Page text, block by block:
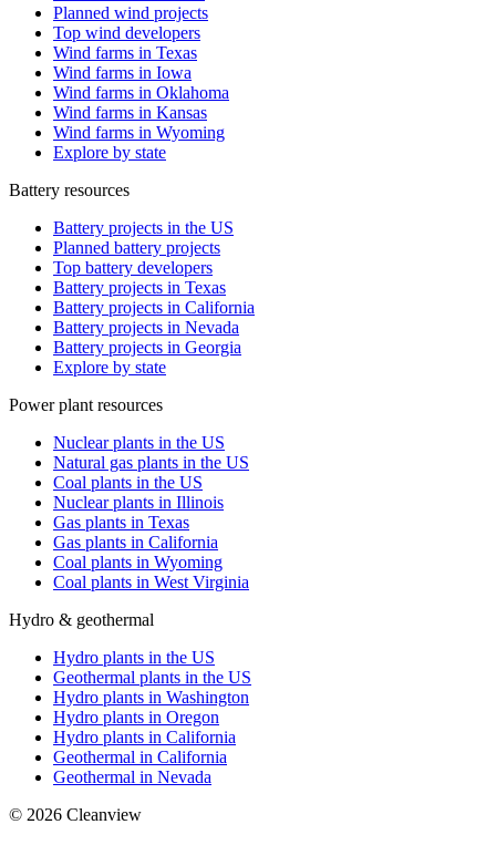
Planned wind projects
Top wind developers
Wind farms in Texas
Wind farms in Iowa
Wind farms in Oklahoma
Wind farms in Kansas
Wind farms in Wyoming
Explore by state
Battery resources
Battery projects in the US
Planned battery projects
Top battery developers
Battery projects in Texas
Battery projects in California
Battery projects in Nevada
Battery projects in Georgia
Explore by state
Power plant resources
Nuclear plants in the US
Natural gas plants in the US
Coal plants in the US
Nuclear plants in Illinois
Gas plants in Texas
Gas plants in California
Coal plants in Wyoming
Coal plants in West Virginia
Hydro & geothermal
Hydro plants in the US
Geothermal plants in the US
Hydro plants in Washington
Hydro plants in Oregon
Hydro plants in California
Geothermal in California
Geothermal in Nevada
© 2026 Cleanview